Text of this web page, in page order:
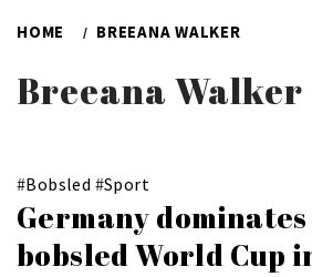
HOME BREEANA WALKER
Breeana Walker
#Bobsled #Sport
Germany
bobsled World Cup